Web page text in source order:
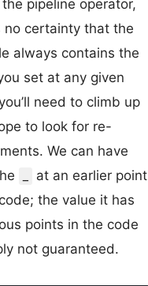
pipeline operator,
no certainty that the
always contains the
set at any given
need to climb up
to look for re-
We can have
at an earlier point
the value it has
points in the code
not guaranteed.